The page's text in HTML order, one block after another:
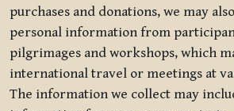
purchases and donations, we may
personal information from
pilgrimages and workshops, which
international travel or meetings at
The information we collect may